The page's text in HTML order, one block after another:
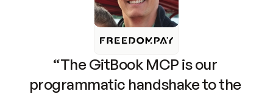
“The GitBook MCP is our
programmatic handshake to the